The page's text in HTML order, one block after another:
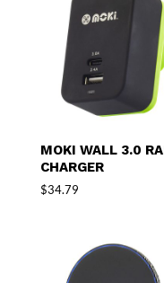
MOKI WALL 3.0
CHARGER
$34.79